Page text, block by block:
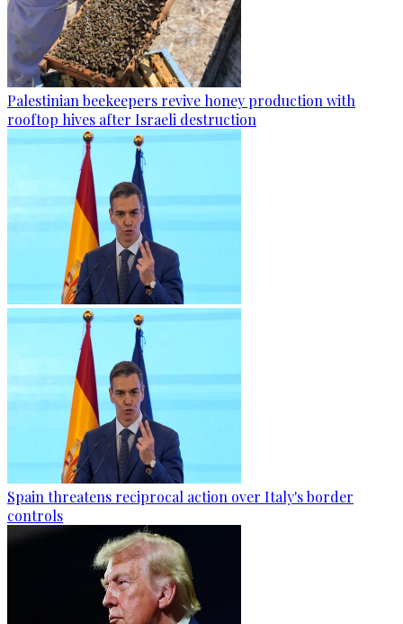
Palestinian beekeepers revive honey production with
rooftop hives after Israeli destruction
Spain threatens reciprocal action over Italy's border
controls